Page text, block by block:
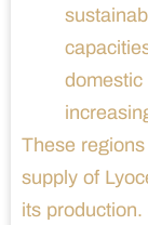
domestic
These
supply of
its